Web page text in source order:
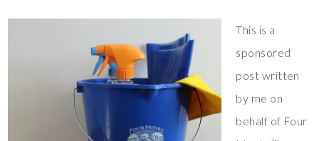
This is a
sponsored
post written
by me on
behalf of Four